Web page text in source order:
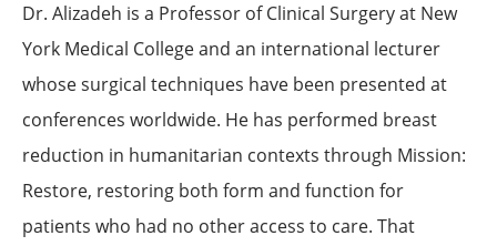
Dr. Alizadeh is a Professor of Clinical Surgery at New
York Medical College and an international lecturer
whose surgical techniques have been presented at
conferences worldwide. He has performed breast
reduction in humanitarian contexts through Mission:
Restore, restoring both form and function for
patients who had no other access to care. That